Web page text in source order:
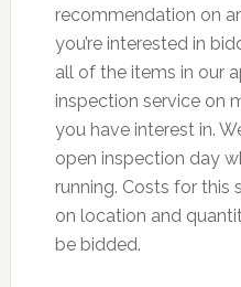
recommendation on
you’re interested in
all of the items in our
inspection service on
you have interest in.
open inspection day
running. Costs for this
on location and
be bidded.